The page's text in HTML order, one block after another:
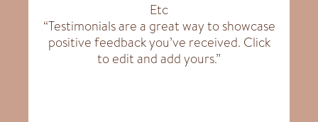
Etc
“Testimonials are a great way to showcase
positive feedback you’ve received. Click
to edit and add yours.”